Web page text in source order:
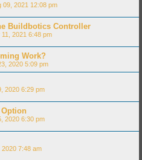
09, 2021 12:08 pm
Buildbotics Controller
2021 6:48 pm
Work?
2020 5:09 pm
2020 6:29 pm
Option
2020 6:30 pm
2020 7:48 am